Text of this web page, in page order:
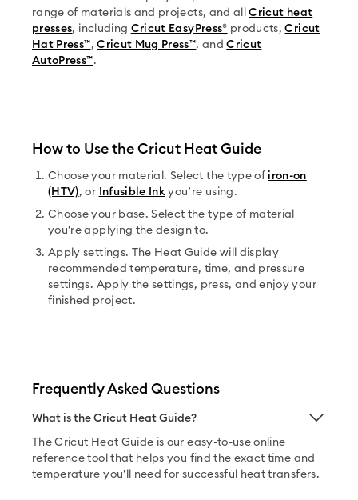
range of materials and projects, and allCricut heat
presses, including Cricut EasyPress® products,Cricut
Hat Press™,Cricut Mug Press™, andCricut
AutoPress™.
How to Use the Cricut Heat Guide
Choose your material. Select the type of iron-on
(HTV), or Infusible Inkyou’re using.
Choose your base. Select the type of material
you're applying the design to.
Apply settings. The Heat Guide will display
recommended temperature, time, and pressure
settings. Apply the settings, press, and enjoy your
finished project.
Frequently Asked Questions
What is the Cricut Heat Guide?
The Cricut Heat Guide is our easy-to-use online
reference tool that helps you find the exact time and
temperature you'll need for successful heat transfers.